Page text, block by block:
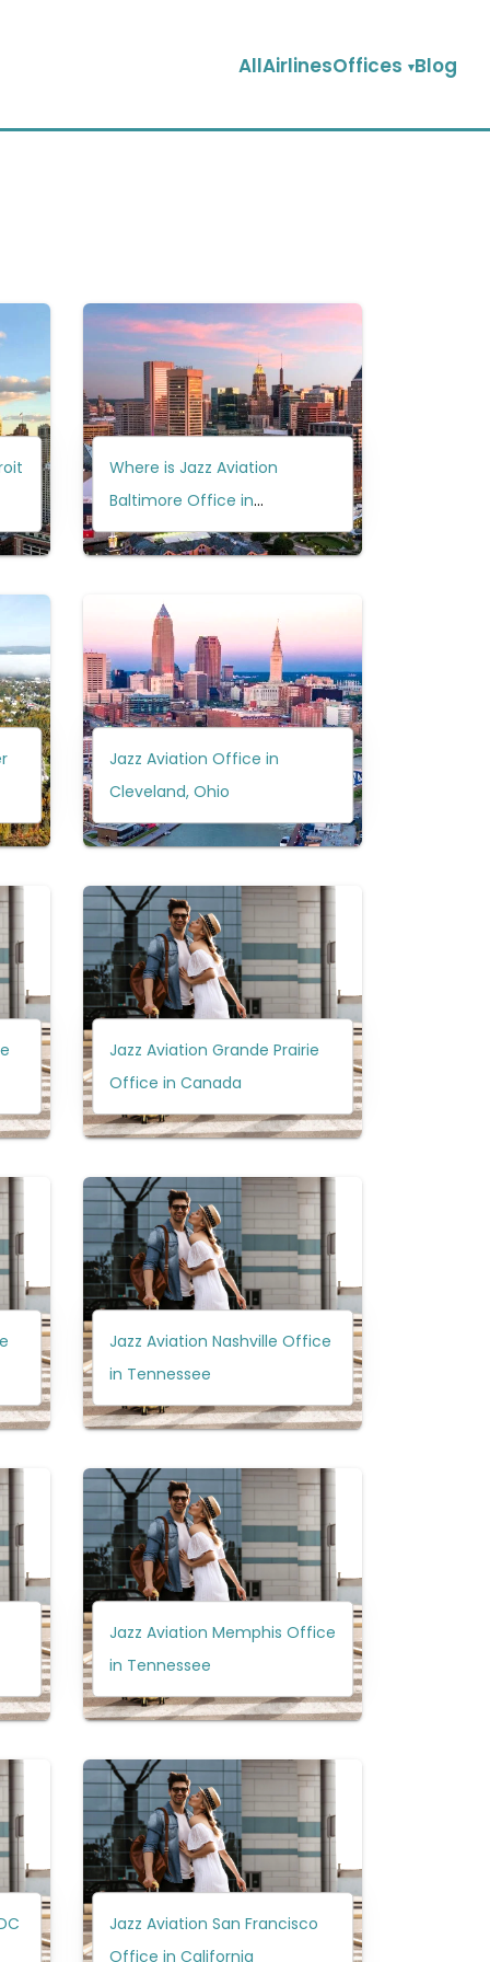
AllAirlinesOffices Blog
Where is Jazz Aviation
Baltimore Office in
Maryland?
Jazz Aviation Office in
Cleveland, Ohio
Jazz Aviation Grande Prairie
Office in Canada
Jazz Aviation Nashville Office
in Tennessee
Jazz Aviation Memphis Office
in Tennessee
Jazz Aviation San Francisco
Office in California